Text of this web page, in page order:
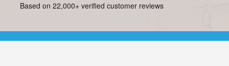
Based on 22,000+ verified customer reviews